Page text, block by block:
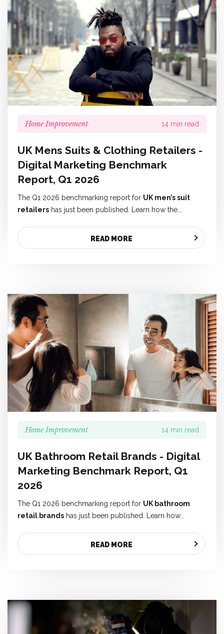
Home Improvement 14 min read
UK Mens Suits & Clothing Retailers -
Digital Marketing Benchmark
Report, Q1 2026
The Q1 2026 benchmarking report for UK men’s suit
retailers has just been published. Learn how the...
READ MORE
Home Improvement 14 min read
UK Bathroom Retail Brands - Digital
Marketing Benchmark Report, Q1
2026
The Q1 2026 benchmarking report for UK bathroom
retail brands has just been published. Learn how...
READ MORE